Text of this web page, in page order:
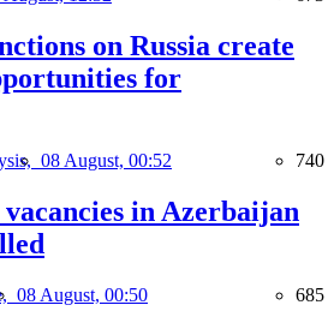
on Russia create
for
08 August, 00:52 740
in Azerbaijan
08 August, 00:50 685